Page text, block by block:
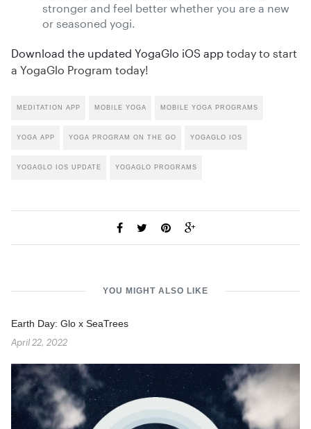
stronger and feel better whether you are a new
or seasoned yogi.
Download the updated YogaGlo iOS app today to start
a YogaGlo Program today!
MEDITATION APP MOBILE YOGA MOBILE YOGA PROGRAMS
YOGA APP YOGA PROGRAM ON THE GO YOGAGLO IOS
YOGAGLO IOS UPDATE YOGAGLO PROGRAMS
YOU MIGHT ALSO LIKE
Earth Day: Glo x SeaTrees
April 22, 2022